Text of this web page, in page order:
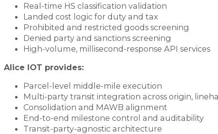
Real-time HS classification validation
Landed cost logic for duty and tax
Prohibited and restricted goods screening
Denied party and sanctions screening
High-volume, millisecond-response API services
Alice IOT provides:
Parcel-level middle-mile execution
Multi-party transit integration across origin,
Consolidation and MAWB alignment
End-to-end milestone control and auditability
Transit-party-agnostic architecture